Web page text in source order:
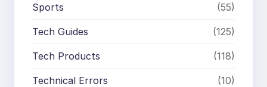
Sports (55)
Tech Guides (125)
Tech Products (118)
Technical Errors (10)